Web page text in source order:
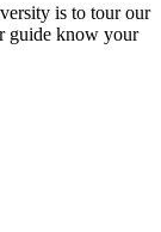
is to tour our
guide know your